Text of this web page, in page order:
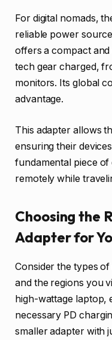
For digital nomads,
reliable power
offers a compact
tech gear charged,
monitors. Its global
advantage.
This adapter allows
ensuring their
fundamental piece
remotely while
Choosing the
Adapter for
Consider the types
and the regions you
high-wattage laptop,
necessary PD
smaller adapter with